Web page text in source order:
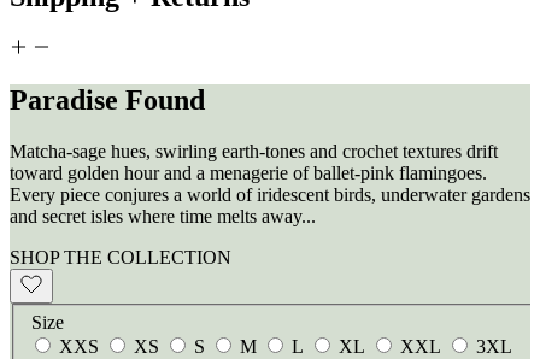
Paradise Found
Matcha-sage hues, swirling earth-tones and crochet textures drift
toward golden hour and a menagerie of ballet-pink flamingoes.
Every piece conjures a world of iridescent birds, underwater gardens
and secret isles where time melts away...
SHOP THE COLLECTION
Size
XXS
XS S M L XL XXL
3XL